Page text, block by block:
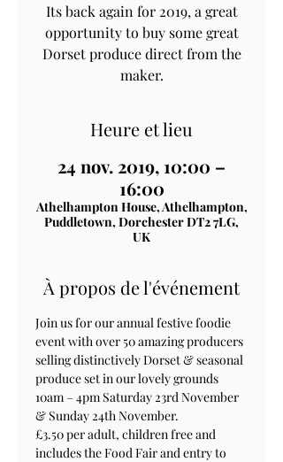
Its back again for 2019, a great
opportunity to buy some great
Dorset produce direct from the
maker.
Heure et lieu
24 nov. 2019, 10:00 –
16:00
Athelhampton House, Athelhampton,
Puddletown, Dorchester DT2 7LG,
UK
À propos de l'événement
Join us for our annual festive foodie
event with over 50 amazing producers
selling distinctively Dorset & seasonal
produce set in our lovely grounds
10am – 4pm Saturday 23rd November
& Sunday 24th November.
£3.50 per adult, children free and
includes the Food Fair and entry to